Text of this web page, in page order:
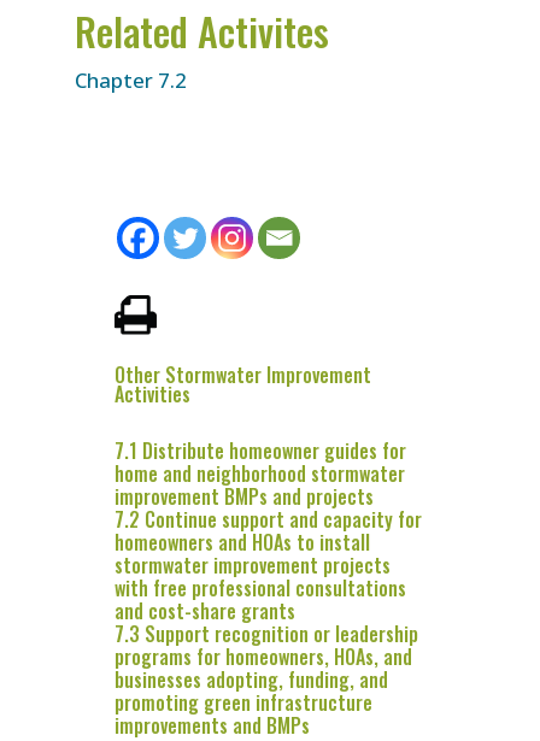
Related Activites
Chapter 7.2
Other Stormwater Improvement
Activities
7.1 Distribute homeowner guides for
home and neighborhood stormwater
improvement BMPs and projects
7.2 Continue support and capacity for
homeowners and HOAs to install
stormwater improvement projects
with free professional consultations
and cost-share grants
7.3 Support recognition or leadership
programs for homeowners, HOAs, and
businesses adopting, funding, and
promoting green infrastructure
improvements and BMPs